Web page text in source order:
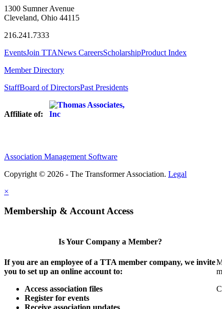
1300 Sumner Avenue
Cleveland, Ohio 44115
216.241.7333
EventsJoin TTANews CareersScholarshipProduct Index
Member Directory
StaffBoard of DirectorsPast Presidents
Affiliate of:
Association Management Software
Copyright © 2026 - The Transformer Association. Legal
×
Membership & Account Access
Is Your Company a Member?
If you are an employee of a TTA member company, we invite
you to set up an online account to:
Access association files
Register for events
Receive association updates